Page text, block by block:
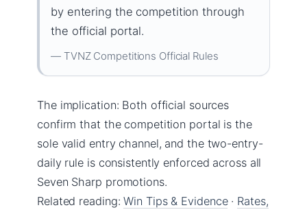
by entering the competition through
the official portal.
— TVNZ Competitions Official Rules
The implication: Both official sources
confirm that the competition portal is the
sole valid entry channel, and the two-entry-
daily rule is consistently enforced across all
Seven Sharp promotions.
Related reading:Win Tips & Evidence· Rates,